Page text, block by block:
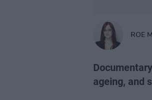
ROE
ageing, and